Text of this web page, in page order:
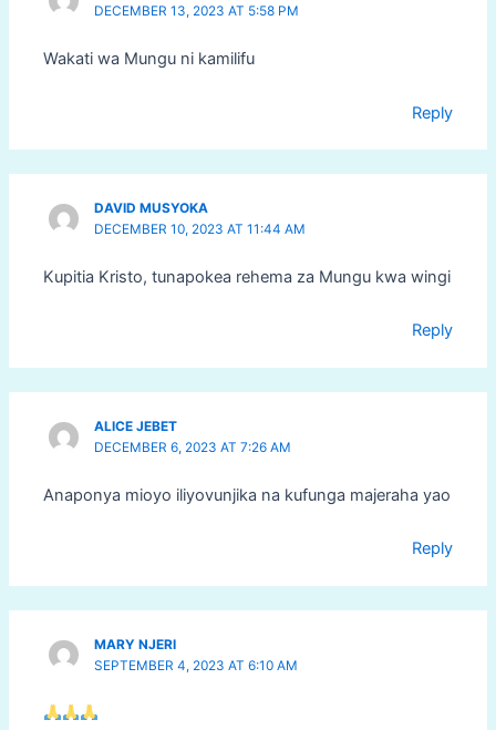
DECEMBER 13, 2023 AT 5:58 PM
Wakati wa Mungu ni kamilifu
Reply
DAVID MUSYOKA
DECEMBER 10, 2023 AT 11:44 AM
Kupitia Kristo, tunapokea rehema za Mungu kwa wingi
Reply
ALICE JEBET
DECEMBER 6, 2023 AT 7:26 AM
Anaponya mioyo iliyovunjika na kufunga majeraha yao
Reply
MARY NJERI
SEPTEMBER 4, 2023 AT 6:10 AM